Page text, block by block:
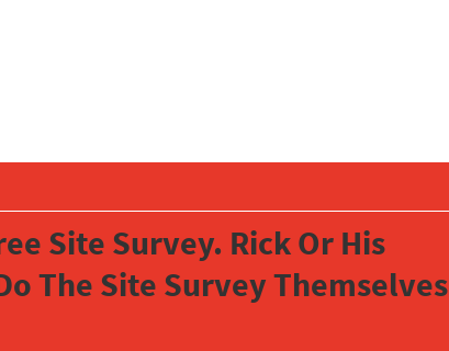
Site Survey. Rick Or His
The Site Survey Themselves